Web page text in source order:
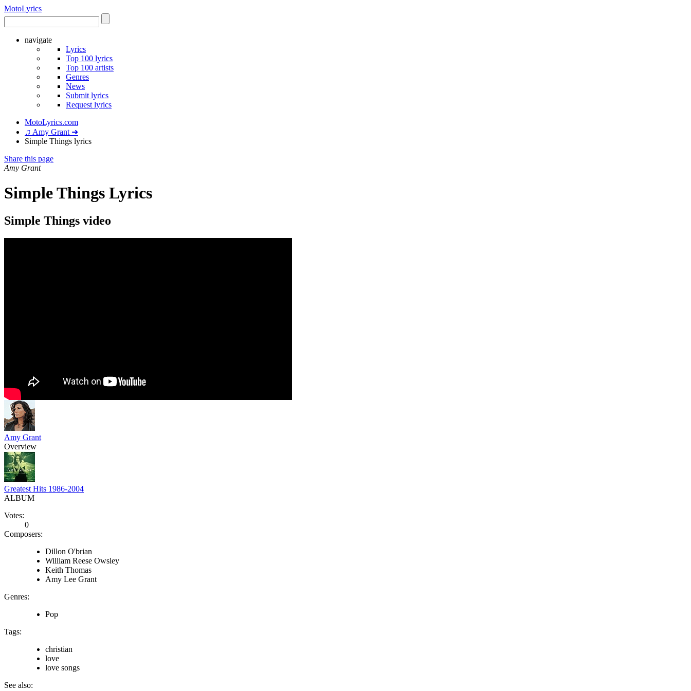
MotoLyrics
navigate
Lyrics
Top 100 lyrics
Top 100 artists
Genres
News
Submit lyrics
Request lyrics
MotoLyrics.com
♫ Amy Grant ➜
Simple Things lyrics
Share this page
Amy Grant
Simple Things Lyrics
Simple Things video
Amy Grant
Overview
Greatest Hits 1986-2004
ALBUM
Votes:
0
Composers:
Dillon O'brian
William Reese Owsley
Keith Thomas
Amy Lee Grant
Genres:
Pop
Tags:
christian
love
love songs
See also: